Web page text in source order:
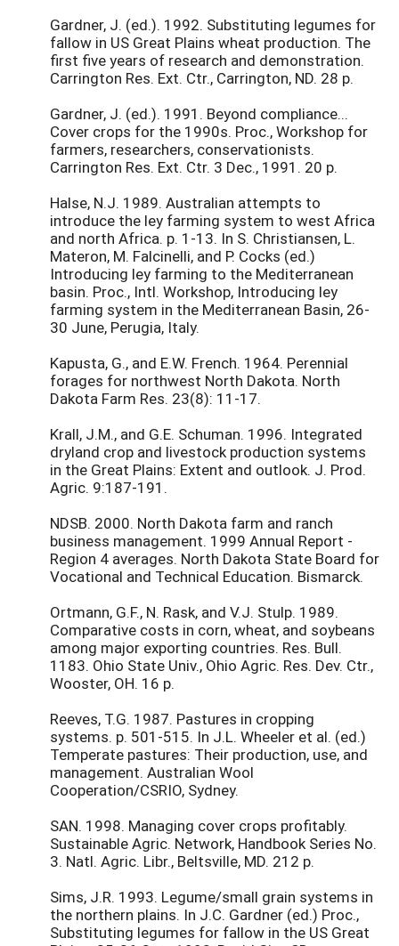
Gardner, J. (ed.). 1992. Substituting legumes for
fallow in US Great Plains wheat production. The
first five years of research and demonstration.
Carrington Res. Ext. Ctr., Carrington, ND. 28 p.
Gardner, J. (ed.). 1991. Beyond compliance...
Cover crops for the 1990s. Proc., Workshop for
farmers, researchers, conservationists.
Carrington Res. Ext. Ctr. 3 Dec., 1991. 20 p.
Halse, N.J. 1989. Australian attempts to
introduce the ley farming system to west Africa
and north Africa. p. 1-13. In S. Christiansen, L.
Materon, M. Falcinelli, and P. Cocks (ed.)
Introducing ley farming to the Mediterranean
basin. Proc., Intl. Workshop, Introducing ley
farming system in the Mediterranean Basin, 26-
30 June, Perugia, Italy.
Kapusta, G., and E.W. French. 1964. Perennial
forages for northwest North Dakota. North
Dakota Farm Res. 23(8): 11-17.
Krall, J.M., and G.E. Schuman. 1996. Integrated
dryland crop and livestock production systems
in the Great Plains: Extent and outlook. J. Prod.
Agric. 9:187-191.
NDSB. 2000. North Dakota farm and ranch
business management. 1999 Annual Report -
Region 4 averages. North Dakota State Board for
Vocational and Technical Education. Bismarck.
Ortmann, G.F., N. Rask, and V.J. Stulp. 1989.
Comparative costs in corn, wheat, and soybeans
among major exporting countries. Res. Bull.
1183. Ohio State Univ., Ohio Agric. Res. Dev. Ctr.,
Wooster, OH. 16 p.
Reeves, T.G. 1987. Pastures in cropping
systems. p. 501-515. In J.L. Wheeler et al. (ed.)
Temperate pastures: Their production, use, and
management. Australian Wool
Cooperation/CSRIO, Sydney.
SAN. 1998. Managing cover crops profitably.
Sustainable Agric. Network, Handbook Series No.
3. Natl. Agric. Libr., Beltsville, MD. 212 p.
Sims, J.R. 1993. Legume/small grain systems in
the northern plains. In J.C. Gardner (ed.) Proc.,
Substituting legumes for fallow in the US Great